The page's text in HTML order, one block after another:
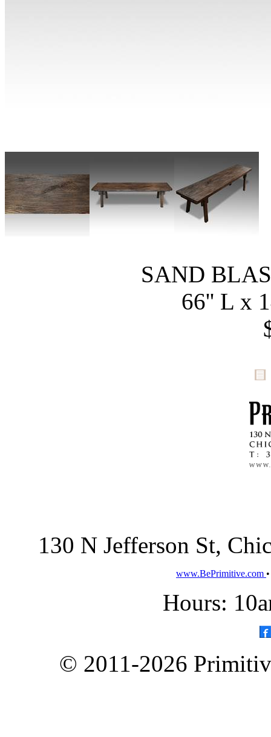
SAND
66'' L x
130 N Jefferson St,
www.BePrimitive.com
Hours:
© 2011-2026